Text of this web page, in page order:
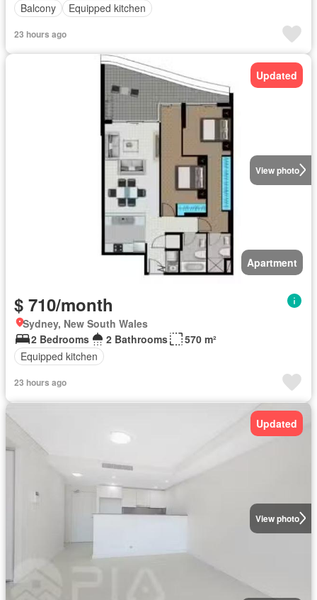
Balcony
Equipped kitchen
23 hours ago
View photo
Updated
Apartment
$ 710/month
Sydney, New South Wales
2 Bedrooms
2 Bathrooms
570 m²
Equipped kitchen
23 hours ago
View photo
Updated